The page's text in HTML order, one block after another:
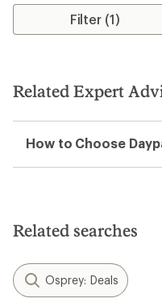
Filter (1)
Related Expert
How to Choose
Related searches
Osprey: Deals